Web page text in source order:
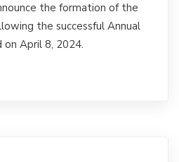
the formation of the
the successful Annual
April 8, 2024.